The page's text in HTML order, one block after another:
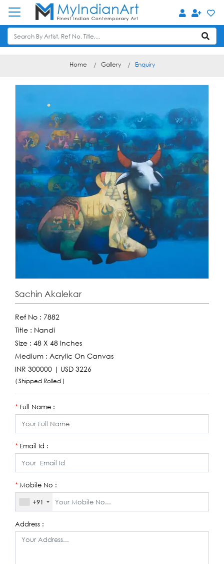
Home Gallery Enquiry
Sachin Akalekar
Ref No : 7882
Title : Nandi
Size : 48 X 48 Inches
Medium : Acrylic On Canvas
INR 300000 | USD 3226
( Shipped Rolled )
*Full Name :
*Email Id :
*Mobile No :
+91
Address :